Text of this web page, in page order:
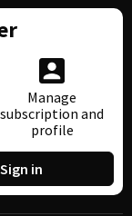
Manage
subscription and
profile
Sign in